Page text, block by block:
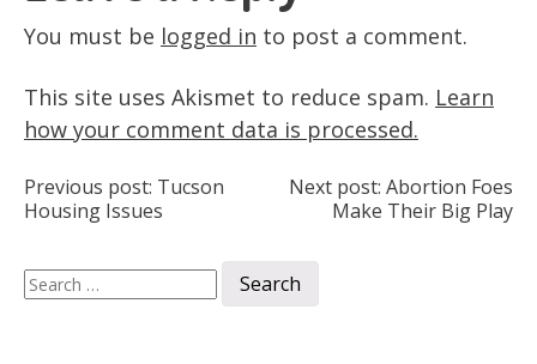
You must be logged in to post a comment.
This site uses Akismet to reduce spam. Learn
how your comment data is processed.
Post
navigation
Previous post: Tucson
Housing Issues
Next post: Abortion Foes
Make Their Big Play
Search
for: